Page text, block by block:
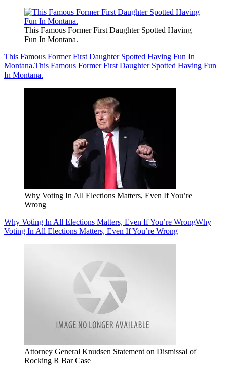
This Famous Former First Daughter Spotted Having
Fun In Montana.
This Famous Former First Daughter Spotted Having Fun In
Montana.This Famous Former First Daughter Spotted Having Fun
In Montana.
Why Voting In All Elections Matters, Even If You’re
Wrong
Why Voting In All Elections Matters, Even If You’re WrongWhy
Voting In All Elections Matters, Even If You’re Wrong
Attorney General Knudsen Statement on Dismissal of
Rocking R Bar Case